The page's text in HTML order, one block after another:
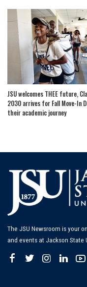
JSU welcomes THEE future,
2030 arrives for Fall Move-In
their academic journey
The JSU Newsroom is your
and events at Jackson State